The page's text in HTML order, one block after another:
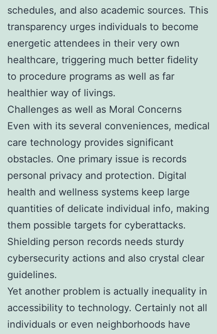
schedules, and also academic sources. This
transparency urges individuals to become
energetic attendees in their very own
healthcare, triggering much better fidelity
to procedure programs as well as far
healthier way of livings.
Challenges as well as Moral Concerns
Even with its several conveniences, medical
care technology provides significant
obstacles. One primary issue is records
personal privacy and protection. Digital
health and wellness systems keep large
quantities of delicate individual info, making
them possible targets for cyberattacks.
Shielding person records needs sturdy
cybersecurity actions and also crystal clear
guidelines.
Yet another problem is actually inequality in
accessibility to technology. Certainly not all
individuals or even neighborhoods have